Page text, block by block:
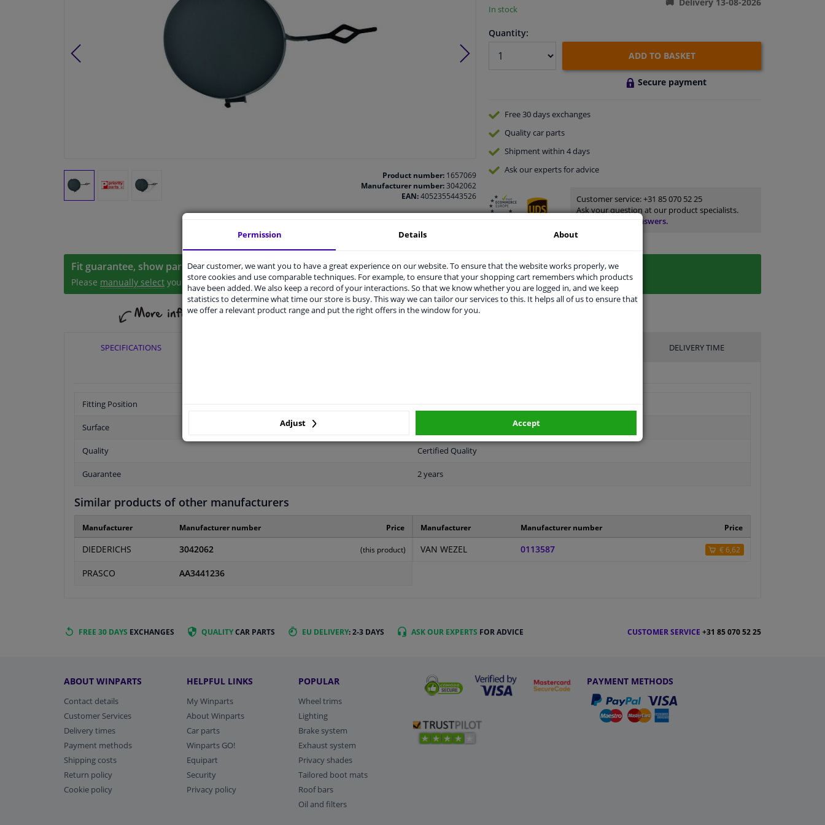
Product number:1657069
Manufacturer number:3042062
EAN:4052355443526
In stock
Quantity:
ADD TO BASKET
Secure payment
Free 30 daysexchanges
Qualitycar parts
Shipment within 4 days
Ask our expertsfor advice
Customer service:+31 85 070 52 25
Ask your question at our product specialists.
Questions And Answers.
Fit guarantee, show parts suitable for your vehicle.
Please manually select your vehicle
SPECIFICATIONS DELIVERY TIME
Fitting Position
Surface
Quality Certified Quality
Guarantee 2 years
Similar products of other manufacturers
Manufacturer Manufacturer number Price
DIEDERICHS 3042062 (this product)
PRASCO AA3441236
Manufacturer Manufacturer number Price
VAN WEZEL 0113587 € 6,62
FREE 30 DAYS EXCHANGES QUALITYCAR PARTS EU DELIVERY: 2-3 DAYS ASK OUR EXPERTS FOR ADVICE CUSTOMER SERVICE +31 85 070 52 25
ABOUT WINPARTS
Contact details
Customer Services
Delivery times
Payment methods
Shipping costs
Return policy
Cookie policy
HELPFUL LINKS
My Winparts
About Winparts
Car parts
Winparts GO!
Equipart
Security
Privacy policy
POPULAR
Wheel trims
Lighting
Brake system
Exhaust system
Privacy shades
Tailored boot mats
Roof bars
Oil and filters
PAYMENT METHODS
Permission Details About
Dear customer, we want you to have a great experience on our website. To ensure that the website works properly, we
store cookies and use comparable techniques. For example, to ensure that your shopping cart remembers which products
have been added. We also keep a record of your interactions. So that we know whether you are logged in, and we keep
statistics to determine what time our store is busy. This way we can tailor our services to this. It helps all of us to ensure that
we offer a relevant product range and put the right offers in the window for you.
Adjust Accept